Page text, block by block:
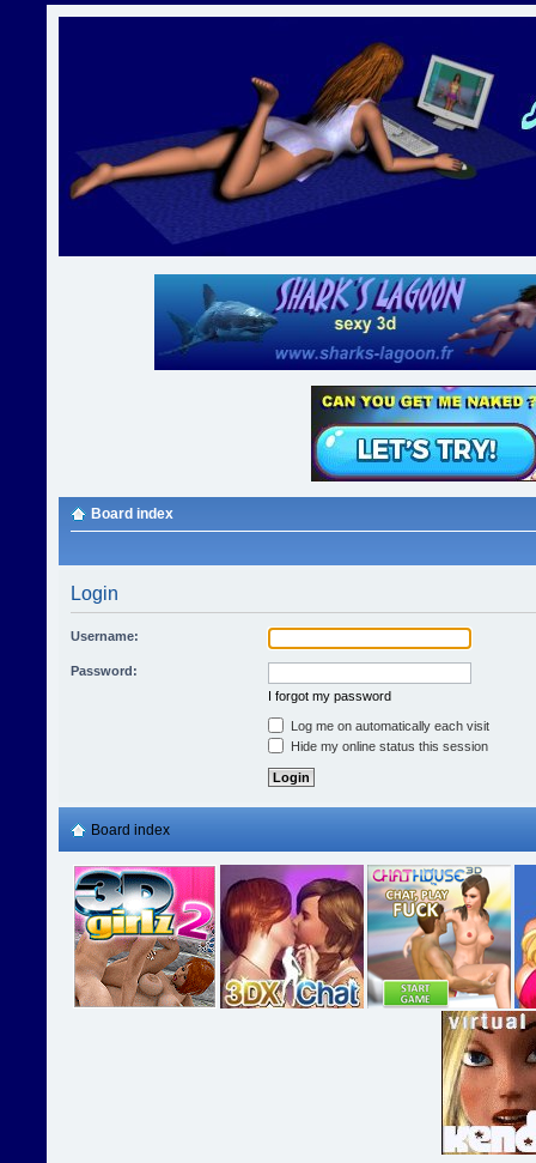
Board index
Login
Username:
Password:
I forgot my password
Log me on automatically each visit
Hide my online status this session
Board index